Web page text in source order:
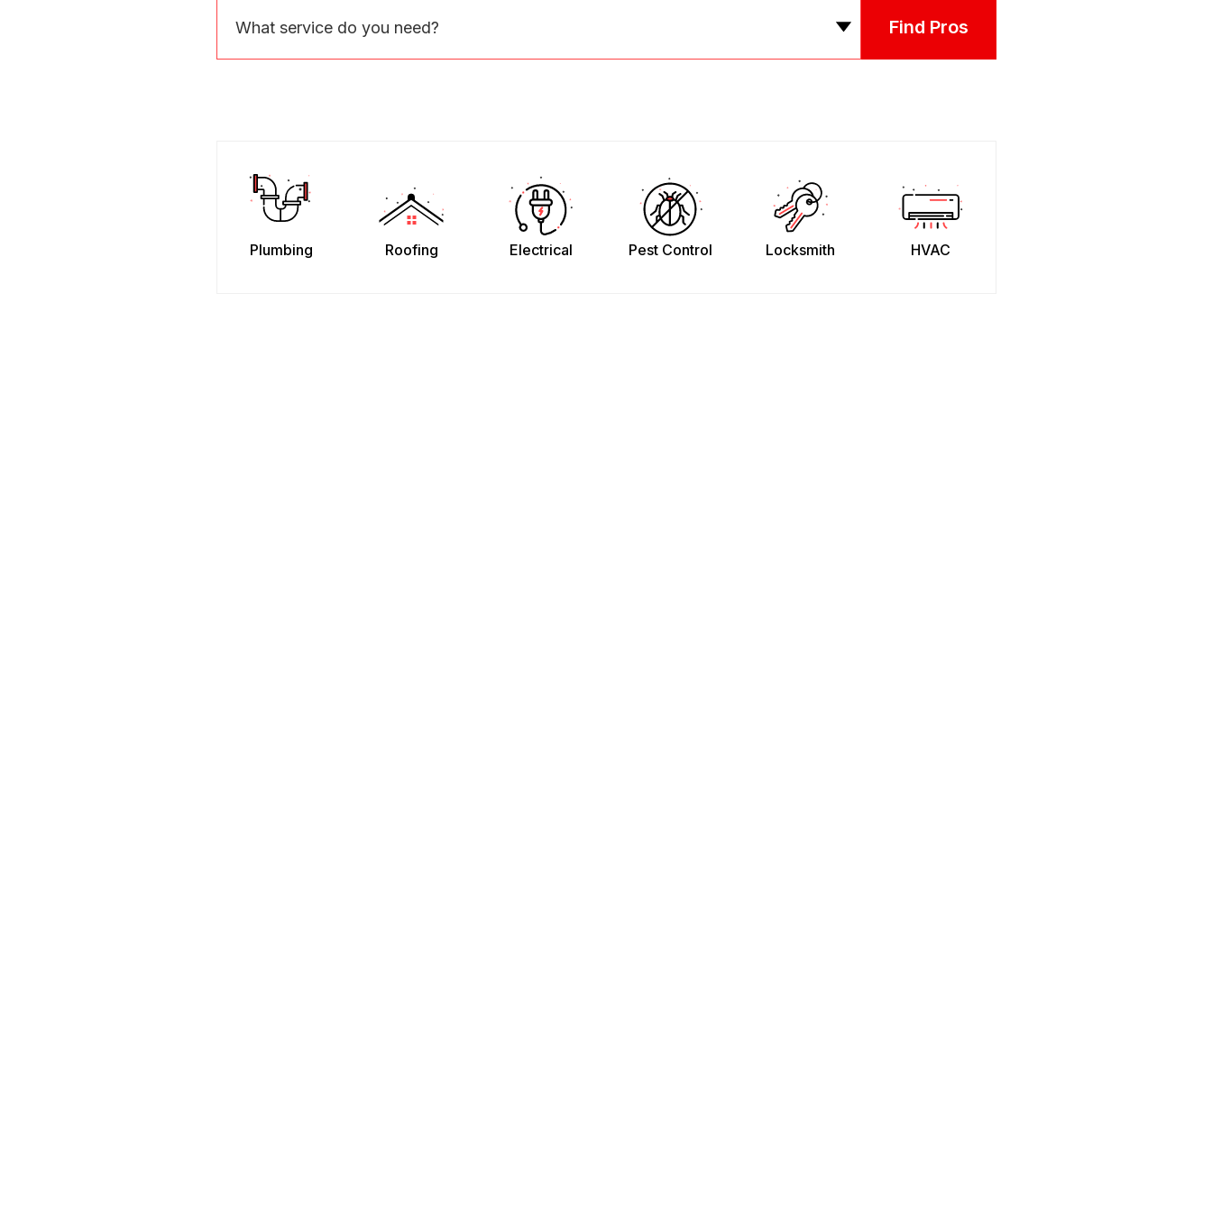
What service do you need? Find Pros
Plumbing Roofing Electrical Pest Control Locksmith HVAC